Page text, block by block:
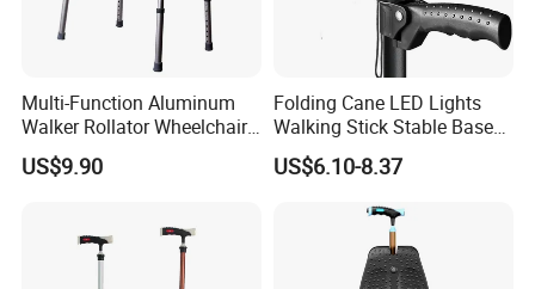
Multi-Function Aluminum
Walker Rollator Wheelchair
Walker Shopping Cart
US$9.90
Folding Cane LED Lights
Walking Stick Stable Base
Lightweight and Adjustable
Cane
US$6.10-8.37